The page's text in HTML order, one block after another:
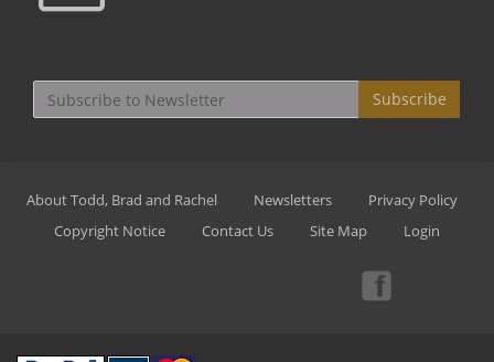
Subscribe
About Todd, Brad and Rachel Newsletters
Privacy Policy
Copyright Notice
Contact Us Site Map Login